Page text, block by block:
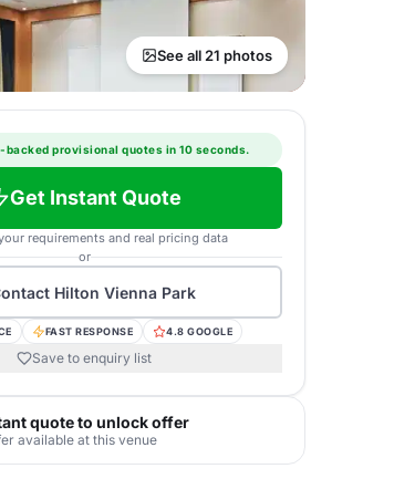
See all 21 photos
backed provisional quotes in 10 seconds.
Get Instant Quote
requirements and real pricing data
or
Hilton Vienna Park
FAST RESPONSE 4.8 GOOGLE
Save to enquiry list
quote to unlock offer
available at this venue